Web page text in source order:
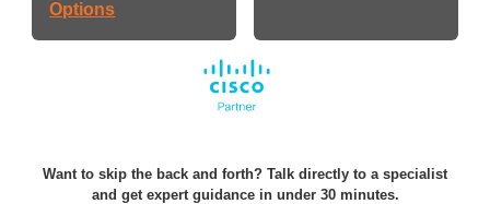
Options
Want to skip the back and forth? Talk directly to a specialist
and get expert guidance in under 30 minutes.